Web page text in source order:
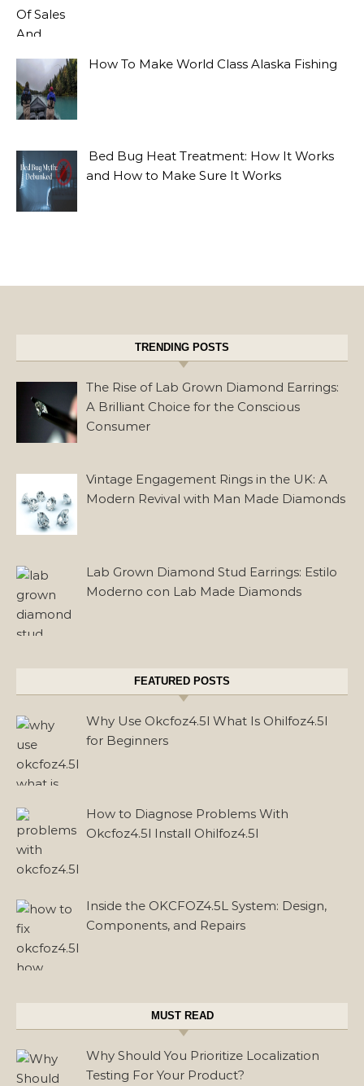
How To Make World Class Alaska Fishing
Bed Bug Heat Treatment: How It Works
and How to Make Sure It Works
TRENDING POSTS
The Rise of Lab Grown Diamond Earrings:
A Brilliant Choice for the Conscious
Consumer
Vintage Engagement Rings in the UK: A
Modern Revival with Man Made Diamonds
Lab Grown Diamond Stud Earrings: Estilo
Moderno con Lab Made Diamonds
FEATURED POSTS
Why Use Okcfoz4.5l What Is Ohilfoz4.5l
for Beginners
How to Diagnose Problems With
Okcfoz4.5l Install Ohilfoz4.5l
Inside the OKCFOZ4.5L System: Design,
Components, and Repairs
MUST READ
Why Should You Prioritize Localization
Testing For Your Product?